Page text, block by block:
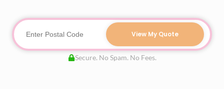
View My Quote
Secure. No Spam. No Fees.